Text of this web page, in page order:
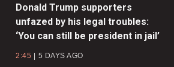
Donald Trump supporters
unfazed by his legal troubles:
‘You can still be president in jail’
2:45 5 DAYS AGO